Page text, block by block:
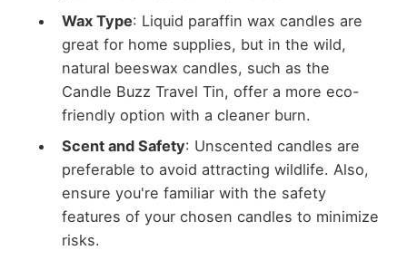
Wax Type: Liquid paraffin wax candles are
great for home supplies, but in the wild,
natural beeswax candles, such as the
Candle Buzz Travel Tin, offer a more eco-
friendly option with a cleaner burn.
Scent and Safety: Unscented candles are
preferable to avoid attracting wildlife. Also,
ensure you're familiar with the safety
features of your chosen candles to minimize
risks.